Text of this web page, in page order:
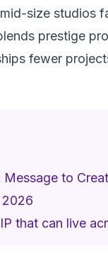
size studios
prestige
fewer
to
2026
that can live